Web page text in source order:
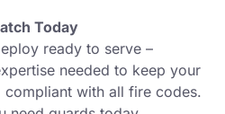
Today
ready to serve –
needed to keep your
compliant with all fire codes.